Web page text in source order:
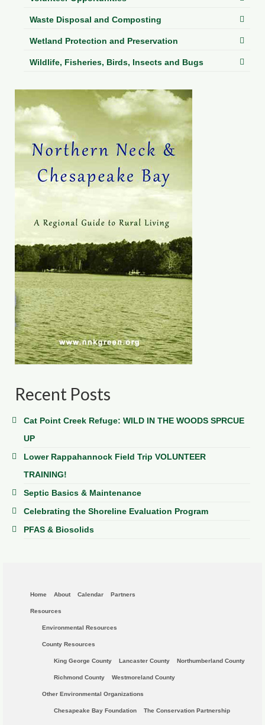
Waste Disposal and Composting
Wetland Protection and Preservation
Wildlife, Fisheries, Birds, Insects and Bugs
Recent Posts
Cat Point Creek Refuge: WILD IN THE WOODS SPRCUE
UP
Lower Rappahannock Field Trip VOLUNTEER
TRAINING!
Septic Basics & Maintenance
Celebrating the Shoreline Evaluation Program
PFAS & Biosolids
Home About Calendar Partners
Resources
Environmental Resources
County Resources
King George County Lancaster County Northumberland County
Richmond County Westmoreland County
Other Environmental Organizations
Chesapeake Bay Foundation The Conservation Partnership